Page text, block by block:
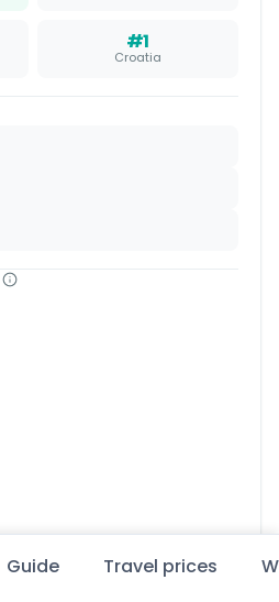
Guide Travel prices
#1
Croatia